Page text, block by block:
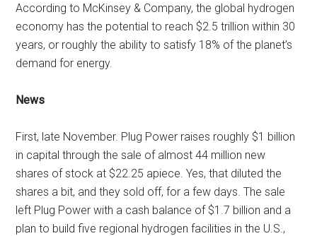
According to McKinsey & Company, the global hydrogen
economy has the potential to reach $2.5 trillion within 30
years, or roughly the ability to satisfy 18% of the planet’s
demand for energy.
News
First, late November. Plug Power raises roughly $1 billion
in capital through the sale of almost 44 million new
shares of stock at $22.25 apiece. Yes, that diluted the
shares a bit, and they sold off, for a few days. The sale
left Plug Power with a cash balance of $1.7 billion and a
plan to build five regional hydrogen facilities in the U.S.,